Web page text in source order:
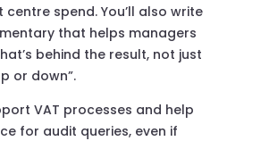
centre spend. You’ll also write
that helps managers
behind the result, not just
or down”.
VAT processes and help
for audit queries, even if